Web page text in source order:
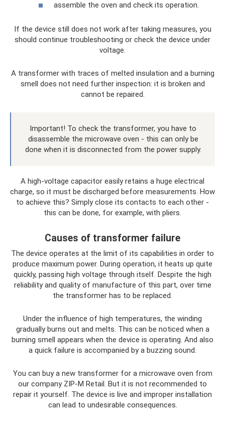
assemble the oven and check its operation.
If the device still does not work after taking measures, you
should continue troubleshooting or check the device under
voltage.
A transformer with traces of melted insulation and a burning
smell does not need further inspection: it is broken and
cannot be repaired.
Important! To check the transformer, you have to
disassemble the microwave oven - this can only be
done when it is disconnected from the power supply.
A high-voltage capacitor easily retains a huge electrical
charge, so it must be discharged before measurements. How
to achieve this? Simply close its contacts to each other -
this can be done, for example, with pliers.
Causes of transformer failure
The device operates at the limit of its capabilities in order to
produce maximum power. During operation, it heats up quite
quickly, passing high voltage through itself. Despite the high
reliability and quality of manufacture of this part, over time
the transformer has to be replaced.
Under the influence of high temperatures, the winding
gradually burns out and melts. This can be noticed when a
burning smell appears when the device is operating. And also
a quick failure is accompanied by a buzzing sound.
You can buy a new transformer for a microwave oven from
our company ZIP-M Retail. But it is not recommended to
repair it yourself. The device is live and improper installation
can lead to undesirable consequences.